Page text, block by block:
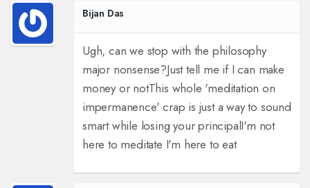
Bijan Das
Ugh, can we stop with the philosophy
major nonsense?Just tell me if I can make
money or notThis whole 'meditation on
impermanence' crap is just a way to sound
smart while losing your principalI'm not
here to meditate I'm here to eat